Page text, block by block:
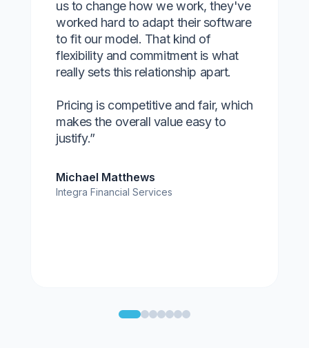
us to change how we work, they've
worked hard to adapt their software
to fit our model. That kind of
flexibility and commitment is what
really sets this relationship apart.
Pricing is competitive and fair, which
makes the overall value easy to
justify.”
Michael Matthews
Integra Financial Services